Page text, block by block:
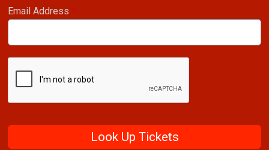
Email Address *
Look Up Tickets